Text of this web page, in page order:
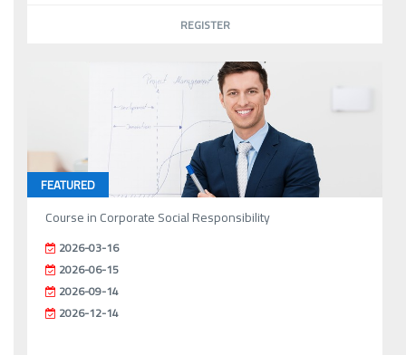
REGISTER
FEATURED
Course in Corporate Social Responsibility
2026-03-16
2026-06-15
2026-09-14
2026-12-14